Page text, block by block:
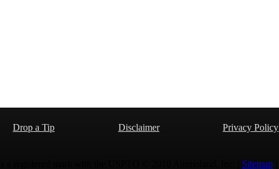
Drop a Tip Disclaimer Privacy Policy
Sitemap